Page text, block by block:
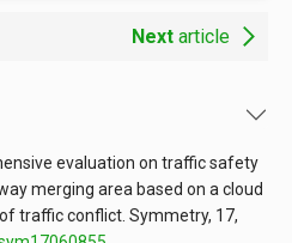
Next article
evaluation on traffic safety
merging area based on a cloud
traffic conflict. Symmetry, 17,